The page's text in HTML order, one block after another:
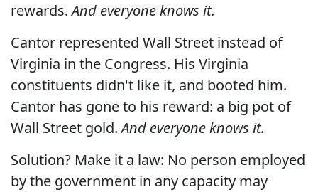
rewards.And everyone knows it.
Cantor represented Wall Street instead of
Virginia in the Congress. His Virginia
constituents didn't like it, and booted him.
Cantor has gone to his reward: a big pot of
Wall Street gold.And everyone knows it.
Solution? Make it a law: No person employed
by the government in any capacity may